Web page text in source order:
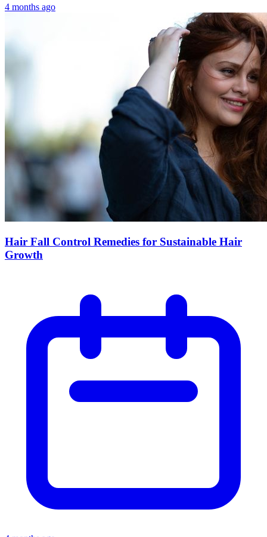
4 months ago
Hair Fall Control Remedies for Sustainable Hair
Growth